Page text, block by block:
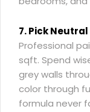
7. Pick
Professional
sqft. Spend
grey walls
color through
formula never